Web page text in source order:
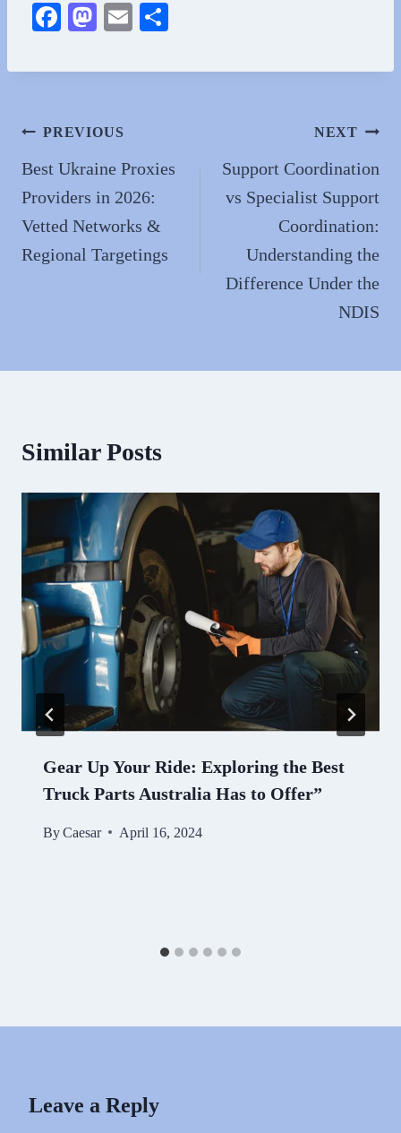
Fa
bo
M
to
n
E
ail re
Post
navigation
PREVIOUS
Best Ukraine Proxies
Providers in 2026:
Vetted Networks &
Regional Targetings
NEXT
Support Coordination
vs Specialist Support
Coordination:
Understanding the
Difference Under the
NDIS
Similar Posts
Gear Up Your Ride: Exploring the Best
Truck Parts Australia Has to Offer”
ByCaesar April 16, 2024
Leave a Reply